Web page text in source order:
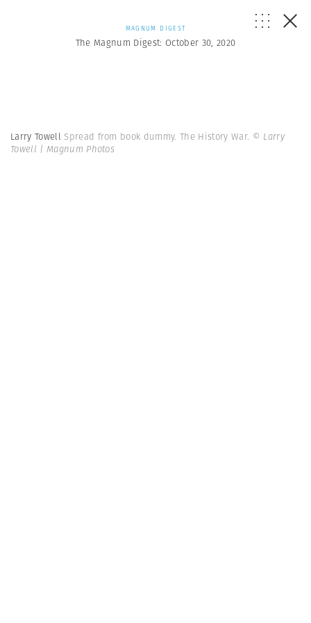
MAGNUM DIGEST
The Magnum Digest: October 30, 2020
Larry Towell Spread from book dummy. The History War. © Larry
Towell | Magnum Photos